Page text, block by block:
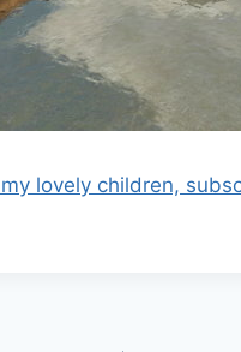
lovely children,